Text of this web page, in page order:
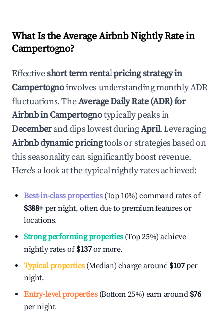
What Is the Average Airbnb Nightly Rate in
Campertogno?
Effectiveshort term rental pricing strategy in
Campertognoinvolves understanding monthly ADR
fluctuations. TheAverage Daily Rate (ADR) for
Airbnb inCampertognotypically peaks in
Decemberand dips lowest duringApril. Leveraging
Airbnb dynamic pricingtools or strategies based on
this seasonality can significantly boost revenue.
Here's a look at the typical nightly rates achieved:
Best-in-class properties(Top 10%) command rates of
$388+ per night, often due to premium features or
locations.
Strong performing properties(Top 25%) achieve
nightly rates of$137or more.
Typical properties(Median) charge around $107per
night.
Entry-level properties(Bottom 25%) earn around $76
per night.